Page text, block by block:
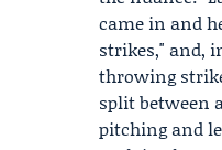
came in and
strikes," and,
throwing
split between
pitching and